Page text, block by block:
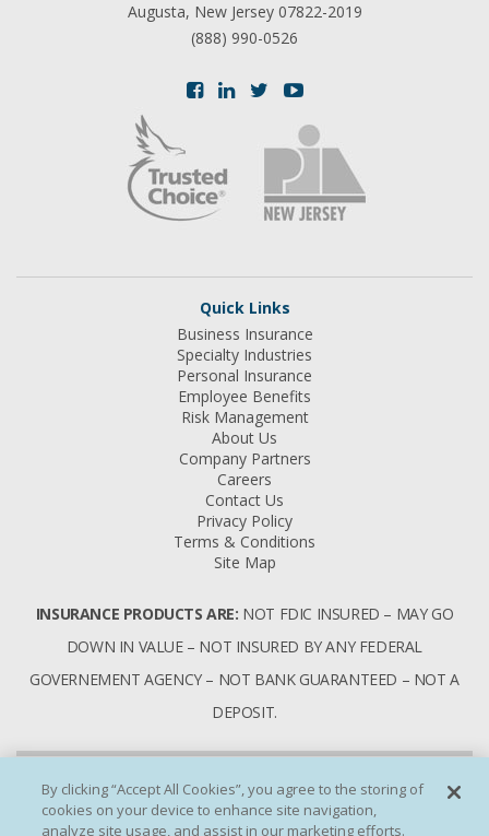
Augusta, New Jersey 07822-2019
(888) 990-0526
Quick Links
Business Insurance
Specialty Industries
Personal Insurance
Employee Benefits
Risk Management
About Us
Company Partners
Careers
Contact Us
Privacy Policy
Terms & Conditions
Site Map
INSURANCE PRODUCTS ARE: NOT FDIC INSURED – MAY GO
DOWN IN VALUE – NOT INSURED BY ANY FEDERAL
GOVERNEMENT AGENCY – NOT BANK GUARANTEED – NOT A
DEPOSIT.
By clicking “Accept All Cookies”, you agree to the storing of
cookies on your device to enhance site navigation,
analyze site usage, and assist in our marketing efforts.